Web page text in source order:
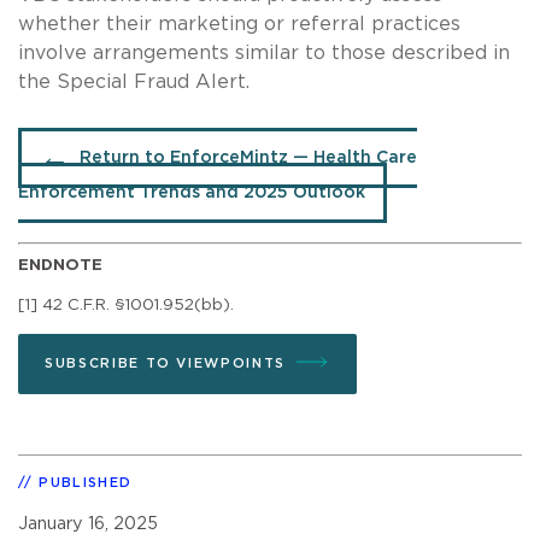
whether their marketing or referral practices
involve arrangements similar to those described in
the Special Fraud Alert.
Return to EnforceMintz — Health Care
Enforcement Trends and 2025 Outlook
ENDNOTE
[1] 42 C.F.R. §1001.952(bb).
SUBSCRIBE TO VIEWPOINTS
PUBLISHED
January 16, 2025